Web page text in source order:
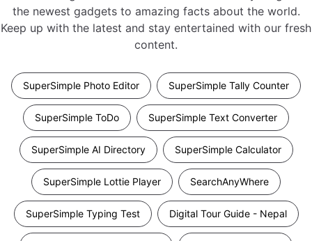
the newest gadgets to amazing facts about the world.
Keep up with the latest and stay entertained with our fresh
content.
SuperSimple Photo Editor SuperSimple Tally Counter
SuperSimple ToDo SuperSimple Text Converter
SuperSimple AI Directory SuperSimple Calculator
SuperSimple Lottie Player SearchAnyWhere
SuperSimple Typing Test Digital Tour Guide - Nepal